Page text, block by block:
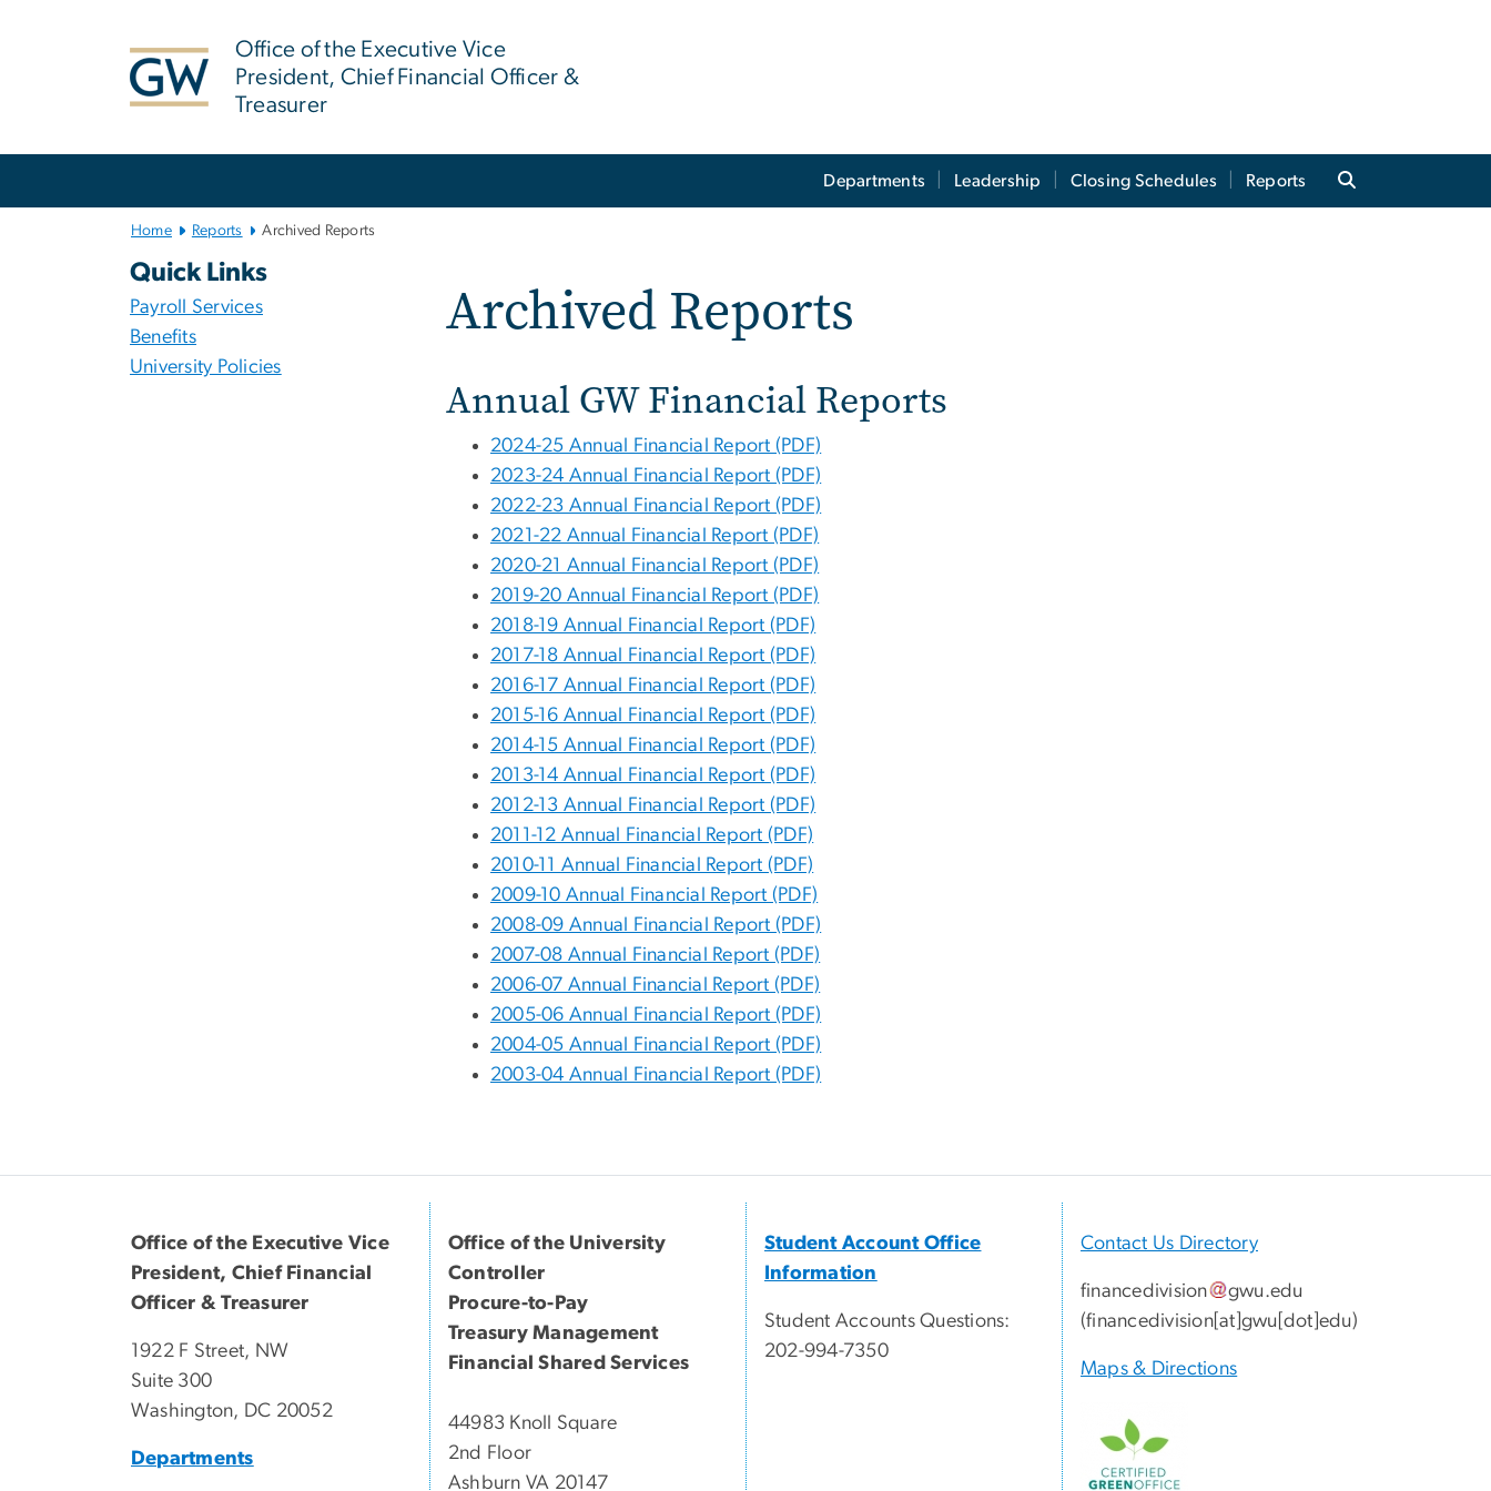
Office of the Executive Vice
President, Chief Financial Officer &
Treasurer
Departments Leadership Closing Schedules Reports
Home Reports Archived Reports
Quick Links
Payroll Services
Benefits
University Policies
Archived Reports
Annual GW Financial Reports
2024-25 Annual Financial Report (PDF)
2023-24 Annual Financial Report (PDF)
2022-23 Annual Financial Report (PDF)
2021-22 Annual Financial Report (PDF)
2020-21 Annual Financial Report (PDF)
2019-20 Annual Financial Report (PDF)
2018-19 Annual Financial Report (PDF)
2017-18 Annual Financial Report (PDF)
2016-17 Annual Financial Report (PDF)
2015-16 Annual Financial Report (PDF)
2014-15 Annual Financial Report (PDF)
2013-14 Annual Financial Report (PDF)
2012-13 Annual Financial Report (PDF)
2011-12 Annual Financial Report (PDF)
2010-11 Annual Financial Report (PDF)
2009-10 Annual Financial Report (PDF)
2008-09 Annual Financial Report (PDF)
2007-08 Annual Financial Report (PDF)
2006-07 Annual Financial Report (PDF)
2005-06 Annual Financial Report (PDF)
2004-05 Annual Financial Report (PDF)
2003-04 Annual Financial Report (PDF)
Office of the Executive Vice
President, Chief Financial
Officer & Treasurer
1922 F Street, NW
Suite 300
Washington, DC 20052
Departments
Office of the University
Controller
Procure-to-Pay
Treasury Management
Financial Shared Services
44983 Knoll Square
2nd Floor
Ashburn VA 20147
Student Account Office
Information
Student Accounts Questions:
202-994-7350
Contact Us Directory
financedivision gwu.edu
(financedivision[at]gwu[dot]edu)
Maps & Directions
Image